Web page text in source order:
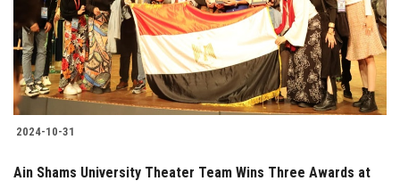
2024-10-31
Ain Shams University Theater Team Wins Three Awards at